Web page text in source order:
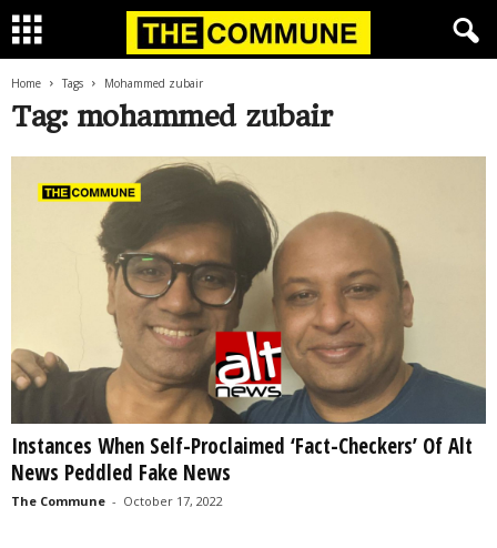
Home Tags Mohammed zubair
Tag: mohammed zubair
Instances When Self-Proclaimed ‘Fact-Checkers’ Of Alt
News Peddled Fake News
The Commune - October 17, 2022